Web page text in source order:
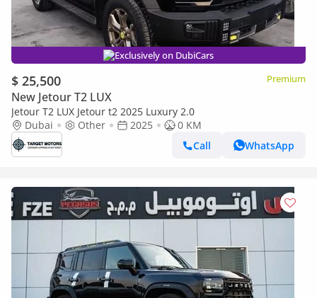
Exclusively on DubiCars
$ 25,500 Premium
New Jetour T2 LUX
Jetour T2 LUX Jetour t2 2025 Luxury 2.0
Dubai
Other 2025
0 KM
Call
WhatsApp